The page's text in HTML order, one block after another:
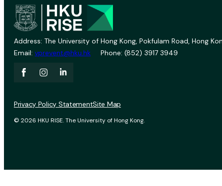
Address: The University of Hong Kong, Pokfulam Road, Hong
Email: vprevent@hku.hk Phone: (852) 3917 3949
© 2026 HKU RISE. The University of Hong Kong.
Privacy Policy StatementSite Map